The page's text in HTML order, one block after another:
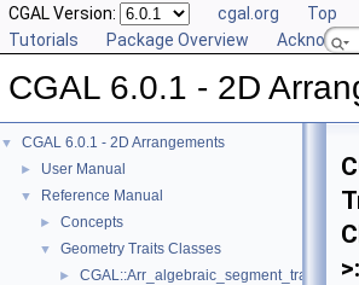
CGAL Version: cgal.org Top
Tutorials
Package Overview
CGAL 6.0.1 - 2D
▼ CGAL 6.0.1 - 2D Arrangements
► User Manual
▼ Reference Manual
► Concepts
▼ Geometry Traits Classes
► CGAL::Arr_algebraic_segment_traits_2<